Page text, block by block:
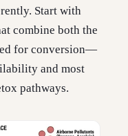
Start with
combine both the
for conversion—
and most
pathways.